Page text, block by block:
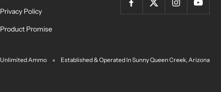
Privacy Policy
Product Promise
Unlimited Ammo Established & Operated In Sunny Queen Creek, Arizona